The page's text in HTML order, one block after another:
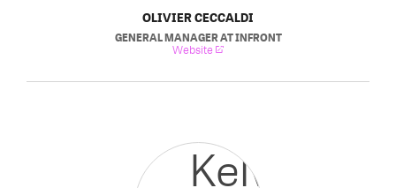
OLIVIER CECCALDI
GENERAL MANAGERATINFRONT
Website